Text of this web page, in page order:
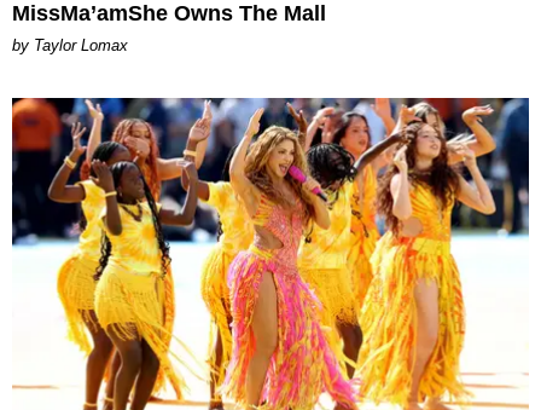
MissMa’amShe Owns The Mall
by Taylor Lomax